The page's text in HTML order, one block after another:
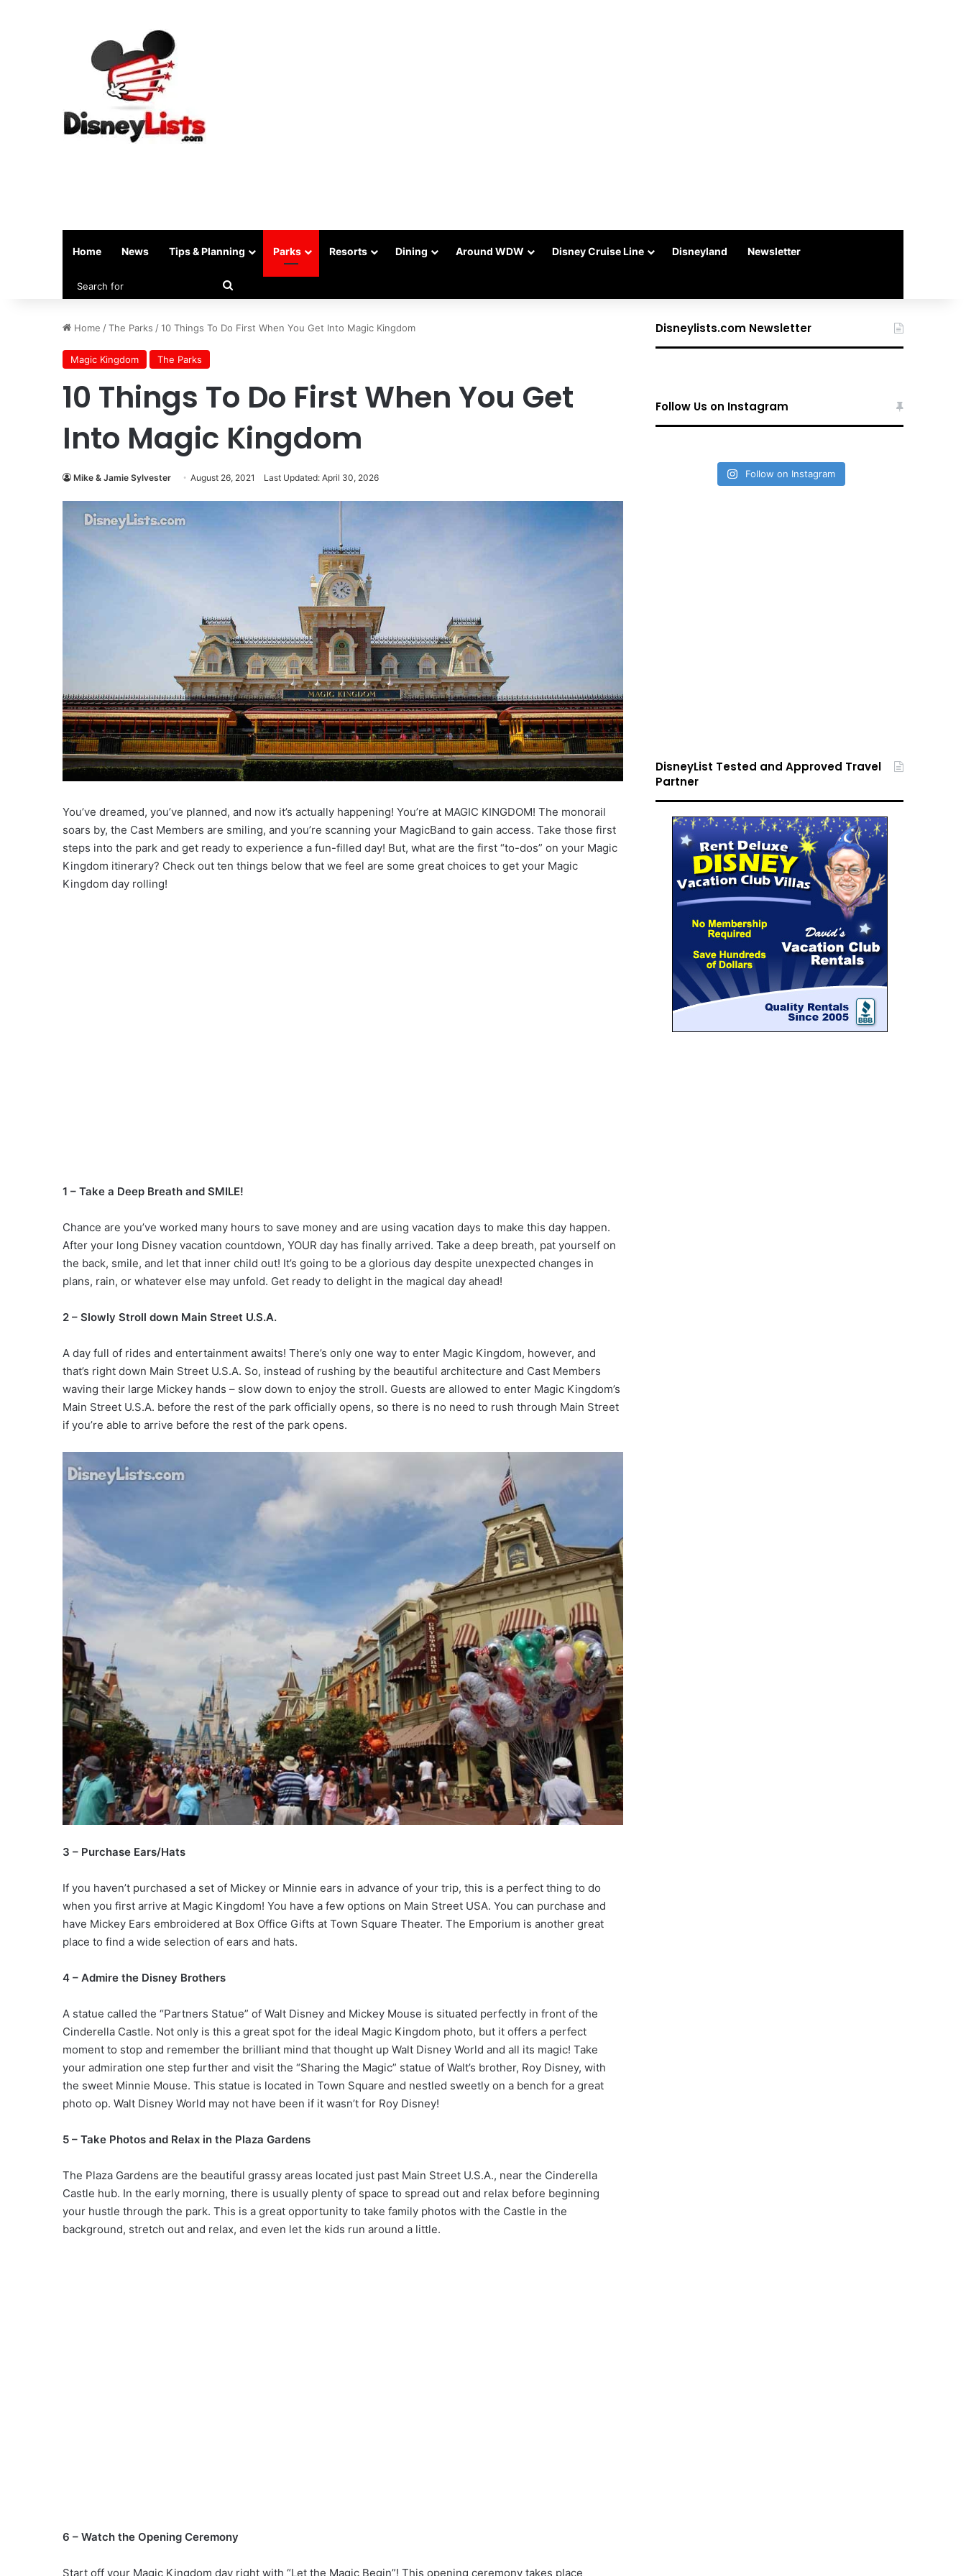
Home News Tips & Planning Parks Resorts Dining Around WDW Disney Cruise Line Disneyland Newsletter
Home /The Parks /10 Things To Do First When You Get Into Magic Kingdom
Magic Kingdom The Parks
10 Things To Do First When You Get
Into Magic Kingdom
Mike & Jamie Sylvester August 26, 2021 Last Updated: April 30, 2026
You’ve dreamed, you’ve planned, and now it’s actually happening! You’re at MAGIC KINGDOM! The monorail
soars by, the Cast Members are smiling, and you’re scanning your MagicBand to gain access. Take those first
steps into the park and get ready to experience a fun-filled day! But, what are the first “to-dos” on your Magic
Kingdom itinerary? Check out ten things below that we feel are some great choices to get your Magic
Kingdom day rolling!
1 – Take a Deep Breath and SMILE!
Chance are you’ve worked many hours to save money and are using vacation days to make this day happen.
After your long Disney vacation countdown, YOUR day has finally arrived. Take a deep breath, pat yourself on
the back, smile, and let that inner child out! It’s going to be a glorious day despite unexpected changes in
plans, rain, or whatever else may unfold. Get ready to delight in the magical day ahead!
2 – Slowly Stroll down Main Street U.S.A.
A day full of rides and entertainment awaits! There’s only one way to enter Magic Kingdom, however, and
that’s right down Main Street U.S.A. So, instead of rushing by the beautiful architecture and Cast Members
waving their large Mickey hands – slow down to enjoy the stroll. Guests are allowed to enter Magic Kingdom’s
Main Street U.S.A. before the rest of the park officially opens, so there is no need to rush through Main Street
if you’re able to arrive before the rest of the park opens.
3 – Purchase Ears/Hats
If you haven’t purchased a set of Mickey or Minnie ears in advance of your trip, this is a perfect thing to do
when you first arrive at Magic Kingdom! You have a few options on Main Street USA. You can purchase and
have Mickey Ears embroidered at Box Office Gifts at Town Square Theater. The Emporium is another great
place to find a wide selection of ears and hats.
4 – Admire the Disney Brothers
A statue called the “Partners Statue” of Walt Disney and Mickey Mouse is situated perfectly in front of the
Cinderella Castle. Not only is this a great spot for the ideal Magic Kingdom photo, but it offers a perfect
moment to stop and remember the brilliant mind that thought up Walt Disney World and all its magic! Take
your admiration one step further and visit the “Sharing the Magic” statue of Walt’s brother, Roy Disney, with
the sweet Minnie Mouse. This statue is located in Town Square and nestled sweetly on a bench for a great
photo op. Walt Disney World may not have been if it wasn’t for Roy Disney!
5 – Take Photos and Relax in the Plaza Gardens
The Plaza Gardens are the beautiful grassy areas located just past Main Street U.S.A., near the Cinderella
Castle hub. In the early morning, there is usually plenty of space to spread out and relax before beginning
your hustle through the park. This is a great opportunity to take family photos with the Castle in the
background, stretch out and relax, and even let the kids run around a little.
6 – Watch the Opening Ceremony
Start off your Magic Kingdom day right with “Let the Magic Begin”! This opening ceremony takes place
Disneylists.com Newsletter
Follow Us on Instagram
Follow on Instagram
DisneyList Tested and Approved Travel
Partner